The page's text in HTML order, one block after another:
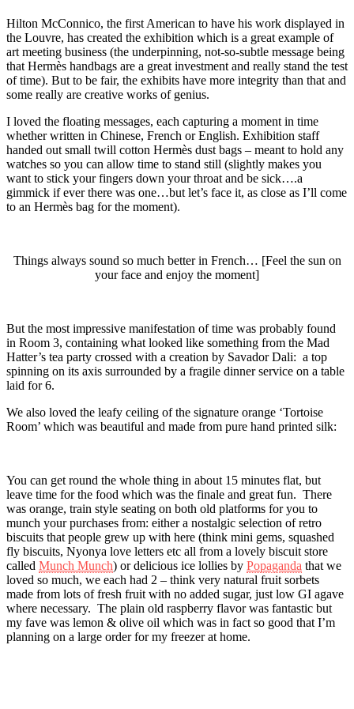
Hilton McConnico, the first American to have his work displayed in
the Louvre, has created the exhibition which is a great example of
art meeting business (the underpinning, not-so-subtle message being
that Hermès handbags are a great investment and really stand the test
of time). But to be fair, the exhibits have more integrity than that and
some really are creative works of genius.
I loved the floating messages, each capturing a moment in time
whether written in Chinese, French or English. Exhibition staff
handed out small twill cotton Hermès dust bags – meant to hold any
watches so you can allow time to stand still (slightly makes you
want to stick your fingers down your throat and be sick….a
gimmick if ever there was one…but let’s face it, as close as I’ll come
to an Hermès bag for the moment).
Things always sound so much better in French… [Feel the sun on
your face and enjoy the moment]
But the most impressive manifestation of time was probably found
in Room 3, containing what looked like something from the Mad
Hatter’s tea party crossed with a creation by Savador Dali: a top
spinning on its axis surrounded by a fragile dinner service on a table
laid for 6.
We also loved the leafy ceiling of the signature orange ‘Tortoise
Room’ which was beautiful and made from pure hand printed silk:
You can get round the whole thing in about 15 minutes flat, but
leave time for the food which was the finale and great fun. There
was orange, train style seating on both old platforms for you to
munch your purchases from: either a nostalgic selection of retro
biscuits that people grew up with here (think mini gems, squashed
fly biscuits, Nyonya love letters etc all from a lovely biscuit store
called Munch Munch) or delicious ice lollies by Popaganda that we
loved so much, we each had 2 – think very natural fruit sorbets
made from lots of fresh fruit with no added sugar, just low GI agave
where necessary. The plain old raspberry flavor was fantastic but
my fave was lemon & olive oil which was in fact so good that I’m
planning on a large order for my freezer at home.